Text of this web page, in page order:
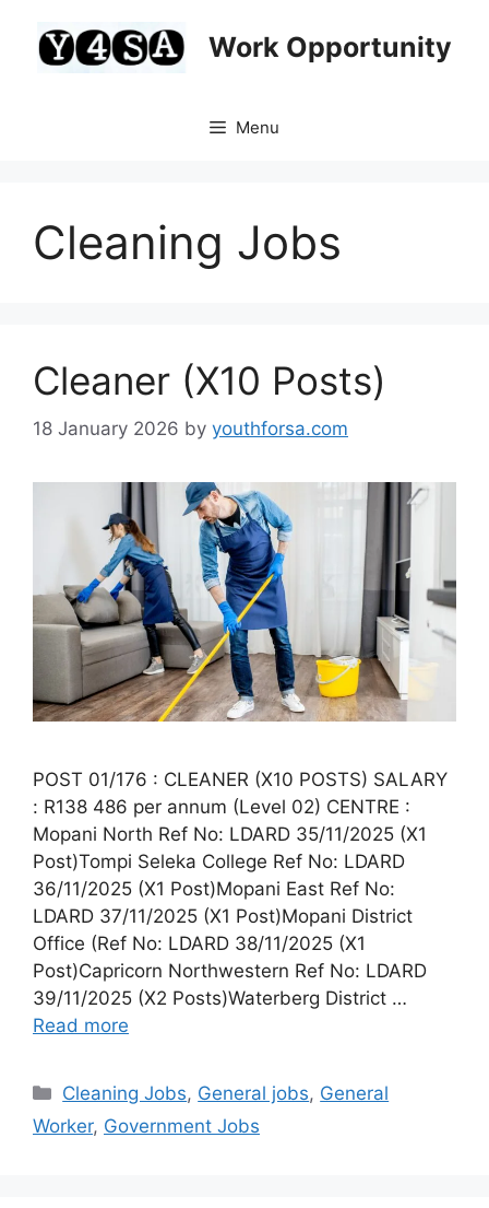
content
Work Opportunity
Menu
Cleaning Jobs
Cleaner (X10 Posts)
18 January 2026 by youthforsa.com
POST 01/176 : CLEANER (X10 POSTS) SALARY
: R138 486 per annum (Level 02) CENTRE :
Mopani North Ref No: LDARD 35/11/2025 (X1
Post)Tompi Seleka College Ref No: LDARD
36/11/2025 (X1 Post)Mopani East Ref No:
LDARD 37/11/2025 (X1 Post)Mopani District
Office (Ref No: LDARD 38/11/2025 (X1
Post)Capricorn Northwestern Ref No: LDARD
39/11/2025 (X2 Posts)Waterberg District …
Read more
Categories
Cleaning Jobs, General jobs, General
Worker, Government Jobs